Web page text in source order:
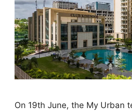
On 19th June, the My Urban